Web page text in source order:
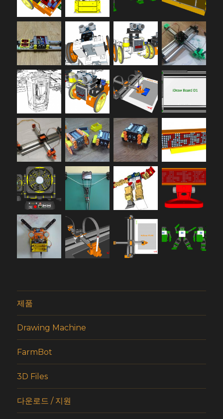
제품
Drawing Machine
FarmBot
3D Files
다운로드 / 지원